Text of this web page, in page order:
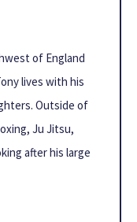
of England
lives with his
Outside of
Ju Jitsu,
after his large